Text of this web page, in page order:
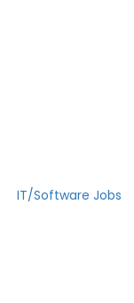
IT/Software Jobs